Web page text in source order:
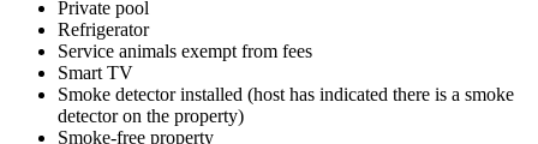
Private pool
Refrigerator
Service animals exempt from fees
Smart TV
Smoke detector installed (host has indicated there is a smoke
detector on the property)
Smoke-free property